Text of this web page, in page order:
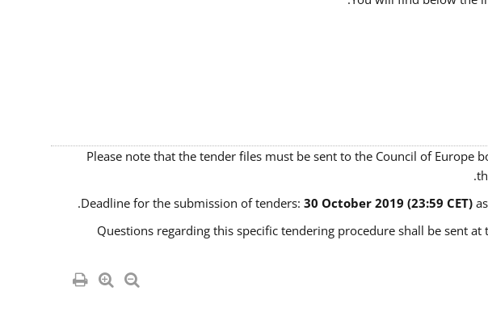
Please note that the tender files must be sent to the Council of Europe
Deadline for the submission of tenders: 30 October 2019 (23:59 CET)
Questions regarding this specific tendering procedure shall be sent